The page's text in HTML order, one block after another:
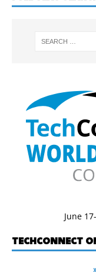
June
TECHCONNECT